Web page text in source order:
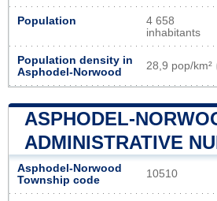
Population
4 658
inhabitants
Population density in
Asphodel-Norwood
28,9 pop/km²
ASPHODEL-
ADMINISTRATIVE
Asphodel-Norwood
Township code
10510